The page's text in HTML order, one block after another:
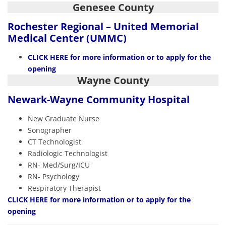
Genesee County
Rochester Regional – United Memorial
Medical Center (UMMC)
CLICK HERE for more information or to apply for the
opening
Wayne County
Newark-Wayne Community Hospital
New Graduate Nurse
Sonographer
CT Technologist
Radiologic Technologist
RN- Med/Surg/ICU
RN- Psychology
Respiratory Therapist
CLICK HERE for more information or to apply for the
opening